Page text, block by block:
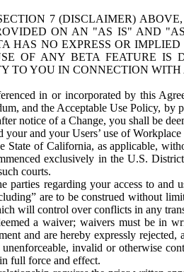
7 (DISCLAIMER)
ON AN "AS IS" AND
HAS NO EXPRESS OR
OF ANY BETA FEATURE
TO YOU IN CONNECTION WITH
in or incorporated by this
and the Acceptable Use Policy,
notice of a Change, you shall be
and your Users’ use of
State of California, as applicable,
exclusively in the U.S.
courts.
parties regarding your access to
are to be construed without
will control over conflicts in any
a waiver; waivers must be in
and are hereby expressly
invalid or otherwise
full force and effect.